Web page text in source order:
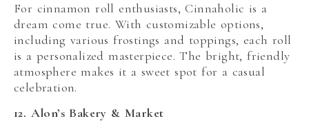
For cinnamon roll enthusiasts, Cinnaholic is a
dream come true. With customizable options,
including various frostings and toppings, each roll
is a personalized masterpiece. The bright, friendly
atmosphere makes it a sweet spot for a casual
celebration.
12. Alon’s Bakery & Market